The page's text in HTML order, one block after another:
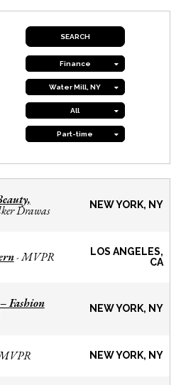
Finance
Water Mill, NY
All
Part-time
Drawas NEW YORK, NY
-MVPR
LOS ANGELES,
CA
Fashion NEW YORK, NY
NEW YORK, NY